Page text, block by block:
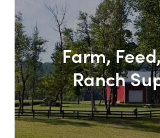
Farm,
Ranch